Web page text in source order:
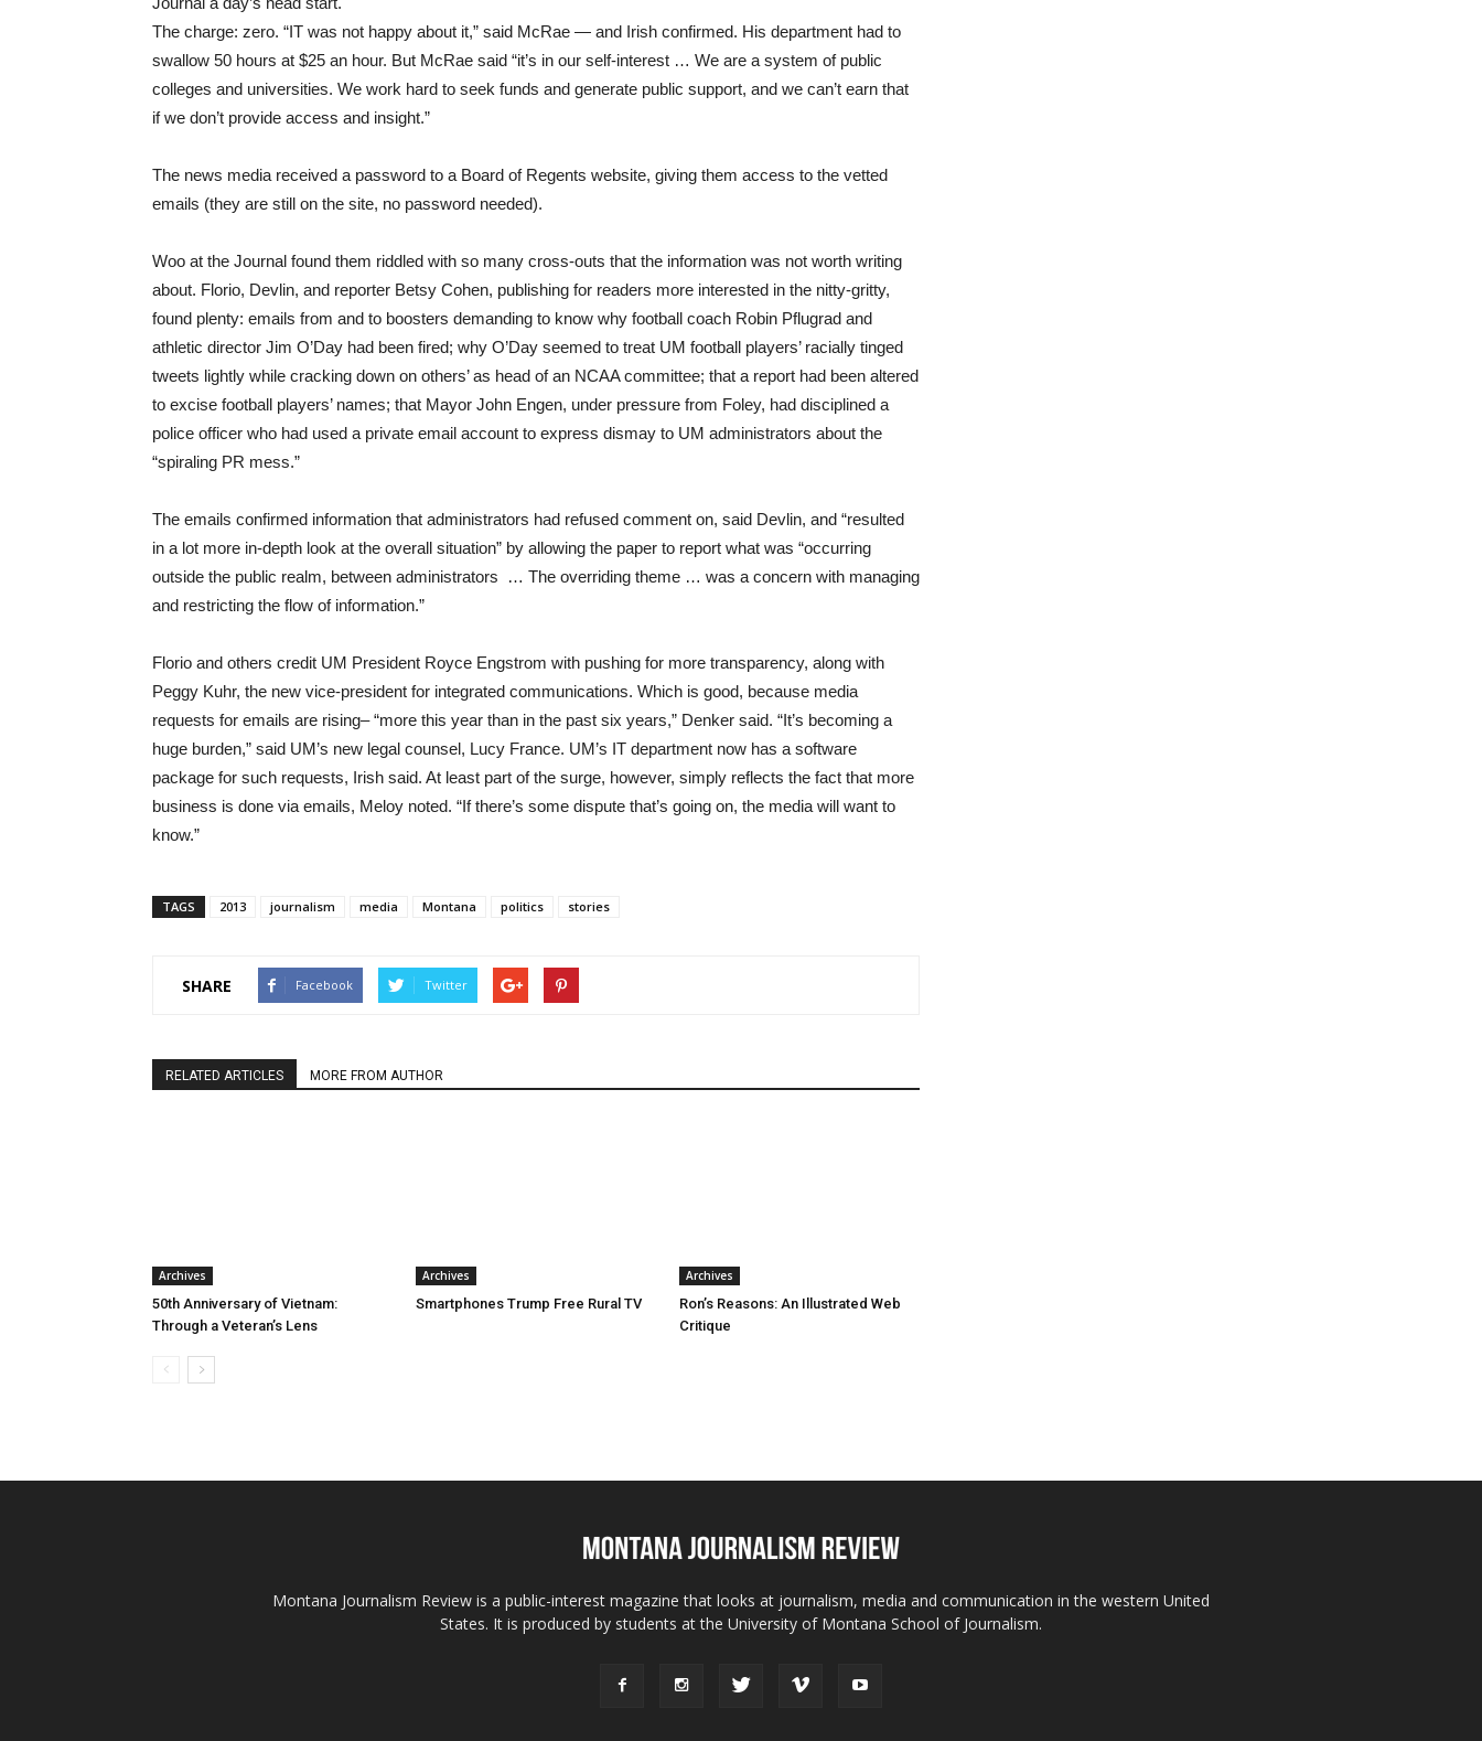
The charge: zero. “IT was not happy about it,” said McRae — and Irish confirmed. His department had to
swallow 50 hours at $25 an hour. But McRae said “it’s in our self-interest … We are a system of public
colleges and universities. We work hard to seek funds and generate public support, and we can’t earn that
if we don’t provide access and insight.”
The news media received a password to a Board of Regents website, giving them access to the vetted
emails (they are still on the site, no password needed).
Woo at the Journal found them riddled with so many cross-outs that the information was not worth writing
about. Florio, Devlin, and reporter Betsy Cohen, publishing for readers more interested in the nitty-gritty,
found plenty: emails from and to boosters demanding to know why football coach Robin Pflugrad and
athletic director Jim O’Day had been fired; why O’Day seemed to treat UM football players’ racially tinged
tweets lightly while cracking down on others’ as head of an NCAA committee; that a report had been altered
to excise football players’ names; that Mayor John Engen, under pressure from Foley, had disciplined a
police officer who had used a private email account to express dismay to UM administrators about the
“spiraling PR mess.”
The emails confirmed information that administrators had refused comment on, said Devlin, and “resulted
in a lot more in-depth look at the overall situation” by allowing the paper to report what was “occurring
outside the public realm, between administrators … The overriding theme … was a concern with managing
and restricting the flow of information.”
Florio and others credit UM President Royce Engstrom with pushing for more transparency, along with
Peggy Kuhr, the new vice-president for integrated communications. Which is good, because media
requests for emails are rising– “more this year than in the past six years,” Denker said. “It’s becoming a
huge burden,” said UM’s new legal counsel, Lucy France. UM’s IT department now has a software
package for such requests, Irish said. At least part of the surge, however, simply reflects the fact that more
business is done via emails, Meloy noted. “If there’s some dispute that’s going on, the media will want to
know.”
TAGS 2013 journalism media Montana politics stories
SHARE Facebook Twitter
RELATED ARTICLES MORE FROM AUTHOR
Archives
50th Anniversary of Vietnam:
Through a Veteran’s Lens
Archives
Smartphones Trump Free Rural TV
Archives
Ron’s Reasons: An Illustrated Web
Critique
Montana Journalism Review is a public-interest magazine that looks at journalism, media and communication in the western United
States. It is produced by students at the University of Montana School of Journalism.